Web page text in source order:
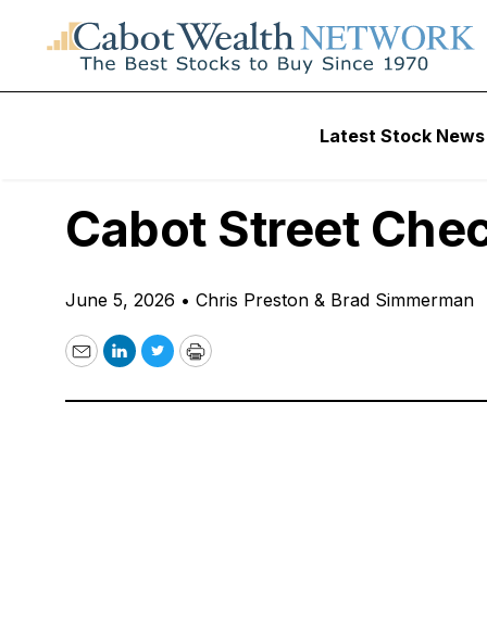
Latest Stock News
6 Stock Picks
Cabot Street
June 5, 2026 • Chris Preston & Brad Simmerman
EmailLinkedIn
TwitterPrint